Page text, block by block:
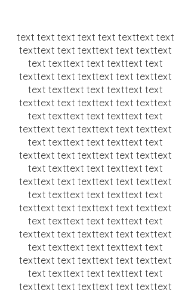
text text text text text texttext text
texttext text texttext text texttext
text texttext text texttext text
texttext text texttext text texttext
text texttext text texttext text
texttext text texttext text texttext
text texttext text texttext text
texttext text texttext text texttext
text texttext text texttext text
texttext text texttext text texttext
text texttext text texttext text
texttext text texttext text texttext
text texttext text texttext text
texttext text texttext text texttext
text texttext text texttext text
texttext text texttext text texttext
text texttext text texttext text
texttext text texttext text texttext
text texttext text texttext text
texttext text texttext text texttext